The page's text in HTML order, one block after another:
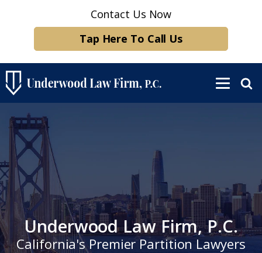
Contact Us Now
Tap Here To Call Us
Underwood Law Firm, P.C.
California's Premier Partition Lawyers